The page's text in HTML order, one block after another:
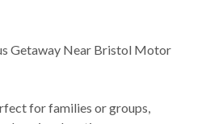
Getaway Near Bristol Motor
for families or groups,